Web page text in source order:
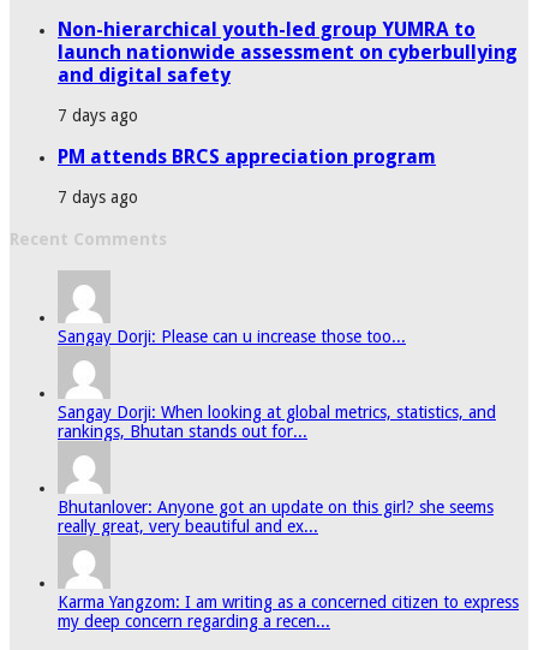
Non-hierarchical youth-led group YUMRA to
launch nationwide assessment on cyberbullying
and digital safety
7 days ago
PM attends BRCS appreciation program
7 days ago
Recent Comments
Sangay Dorji: Please can u increase those too...
Sangay Dorji: When looking at global metrics, statistics, and
rankings, Bhutan stands out for...
Bhutanlover: Anyone got an update on this girl? she seems
really great, very beautiful and ex...
Karma Yangzom: I am writing as a concerned citizen to express
my deep concern regarding a recen...